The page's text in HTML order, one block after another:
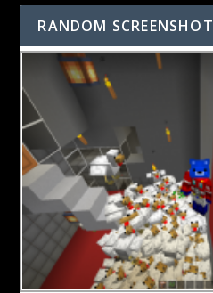
RANDOM SCREENSHOT